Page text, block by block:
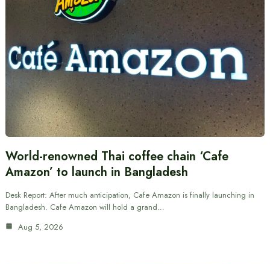
World-renowned Thai coffee chain ‘Cafe
Amazon’ to launch in Bangladesh
Desk Report: After much anticipation, Cafe Amazon is finally launching in
Bangladesh. Cafe Amazon will hold a grand…
Aug 5, 2026